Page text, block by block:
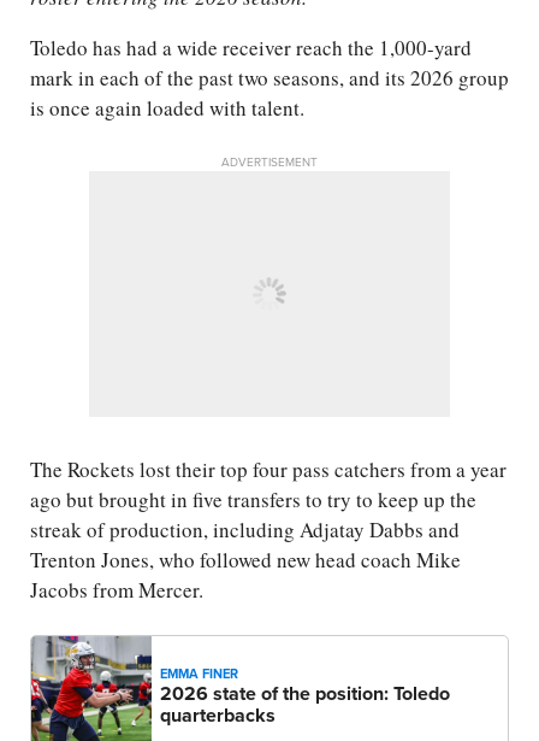
Toledo has had a wide receiver reach the 1,000-yard
mark in each of the past two seasons, and its 2026 group
is once again loaded with talent.
ADVERTISEMENT
The Rockets lost their top four pass catchers from a year
ago but brought in five transfers to try to keep up the
streak of production, including Adjatay Dabbs and
Trenton Jones, who followed new head coach Mike
Jacobs from Mercer.
EMMA FINER
2026 state of the position: Toledo
quarterbacks